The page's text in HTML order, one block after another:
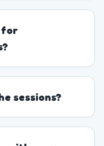
for
sessions?